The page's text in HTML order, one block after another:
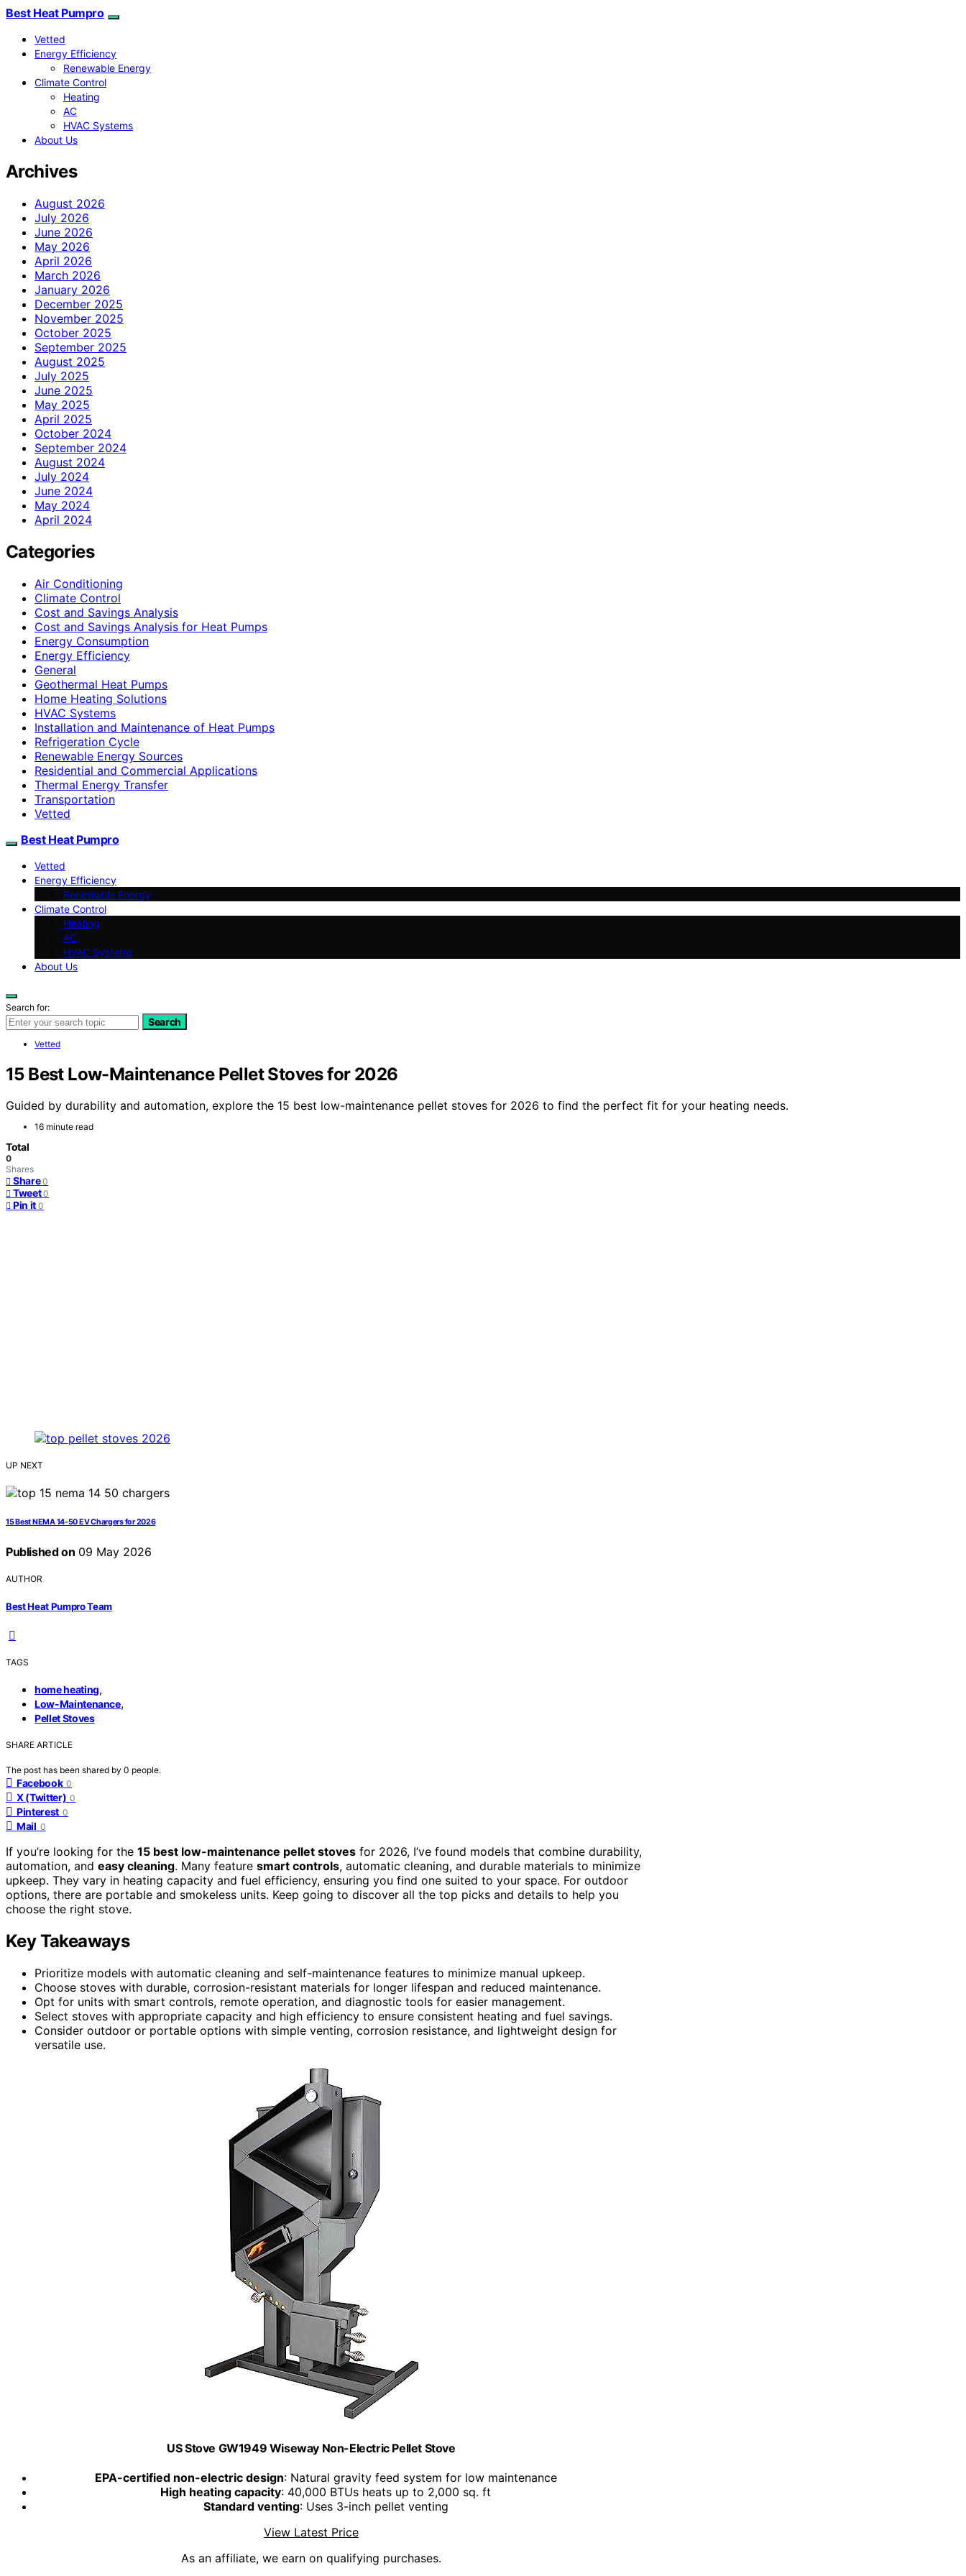
Best Heat Pumpro
Vetted
Energy Efficiency
Renewable Energy
Climate Control
Heating
AC
HVAC Systems
About Us
Archives
August 2026
July 2026
June 2026
May 2026
April 2026
March 2026
January 2026
December 2025
November 2025
October 2025
September 2025
August 2025
July 2025
June 2025
May 2025
April 2025
October 2024
September 2024
August 2024
July 2024
June 2024
May 2024
April 2024
Categories
Air Conditioning
Climate Control
Cost and Savings Analysis
Cost and Savings Analysis for Heat Pumps
Energy Consumption
Energy Efficiency
General
Geothermal Heat Pumps
Home Heating Solutions
HVAC Systems
Installation and Maintenance of Heat Pumps
Refrigeration Cycle
Renewable Energy Sources
Residential and Commercial Applications
Thermal Energy Transfer
Transportation
Vetted
Best Heat Pumpro
Vetted
Energy Efficiency
Renewable Energy
Climate Control
Heating
AC
HVAC Systems
About Us
Search for:
Search
Vetted
15 Best Low-Maintenance Pellet Stoves for 2026
Guided by durability and automation, explore the 15 best low-maintenance pellet stoves for 2026 to find the perfect fit for your heating needs.
16 minute read
Total
0
Shares
Share 0
Tweet 0
Pin it 0
UP NEXT
15 Best NEMA 14-50 EV Chargers for 2026
Published on 09 May 2026
AUTHOR
Best Heat Pumpro Team
TAGS
home heating,
Low-Maintenance,
Pellet Stoves
SHARE ARTICLE
The post has been shared by 0 people.
Facebook 0
X (Twitter) 0
Pinterest 0
Mail 0
If you’re looking for the 15 best low-maintenance pellet stoves for 2026, I’ve found models that combine durability,
automation, and easy cleaning. Many feature smart controls, automatic cleaning, and durable materials to minimize
upkeep. They vary in heating capacity and fuel efficiency, ensuring you find one suited to your space. For outdoor
options, there are portable and smokeless units. Keep going to discover all the top picks and details to help you
choose the right stove.
Key Takeaways
Prioritize models with automatic cleaning and self-maintenance features to minimize manual upkeep.
Choose stoves with durable, corrosion-resistant materials for longer lifespan and reduced maintenance.
Opt for units with smart controls, remote operation, and diagnostic tools for easier management.
Select stoves with appropriate capacity and high efficiency to ensure consistent heating and fuel savings.
Consider outdoor or portable options with simple venting, corrosion resistance, and lightweight design for
versatile use.
US Stove GW1949 Wiseway Non-Electric Pellet Stove
EPA-certified non-electric design: Natural gravity feed system for low maintenance
High heating capacity: 40,000 BTUs heats up to 2,000 sq. ft
Standard venting: Uses 3-inch pellet venting
View Latest Price
As an affiliate, we earn on qualifying purchases.